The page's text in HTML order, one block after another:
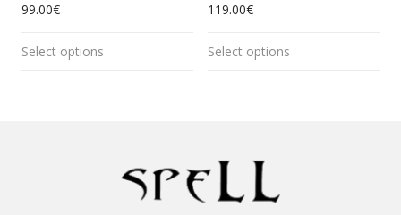
99.00€
Select options
119.00€
Select options